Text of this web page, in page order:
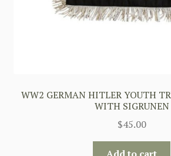
WW2 GERMAN HITLER YOUTH
WITH SIGRUNEN
$45.00